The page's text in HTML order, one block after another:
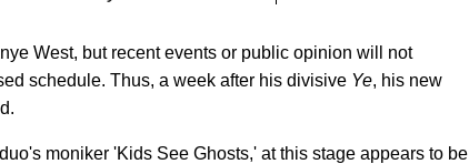
West, but recent events or public opinion will not
schedule. Thus, a week after his divisive Ye, his new
moniker 'Kids See Ghosts,' at this stage appears to be